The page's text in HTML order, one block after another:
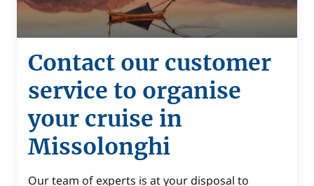
Contact our customer
service to organise
your cruise in
Missolonghi
Our team of experts is at your disposal to